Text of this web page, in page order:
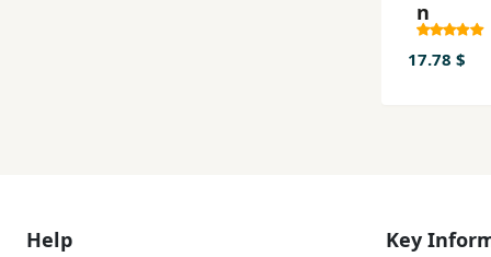
n
17.78 $
Help Key